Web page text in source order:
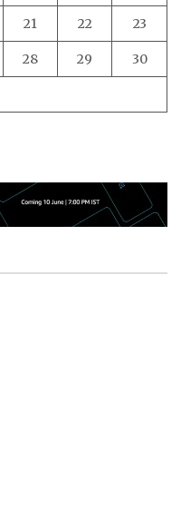
21 22 23
28 29 30